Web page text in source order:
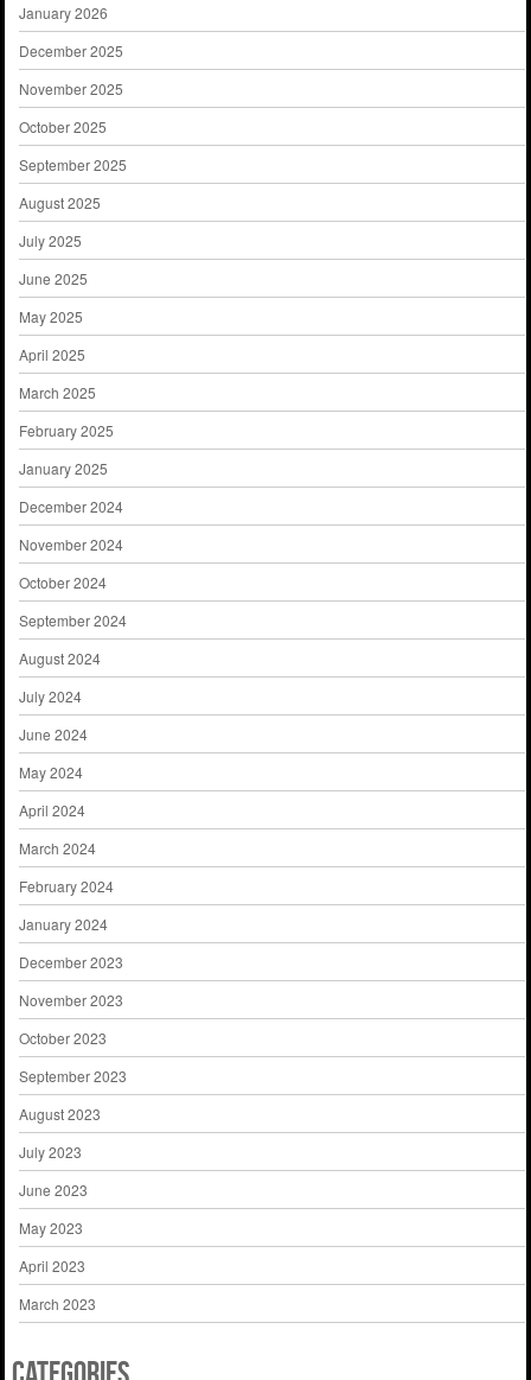
January 2026
December 2025
November 2025
October 2025
September 2025
August 2025
July 2025
June 2025
May 2025
April 2025
March 2025
February 2025
January 2025
December 2024
November 2024
October 2024
September 2024
August 2024
July 2024
June 2024
May 2024
April 2024
March 2024
February 2024
January 2024
December 2023
November 2023
October 2023
September 2023
August 2023
July 2023
June 2023
May 2023
April 2023
March 2023